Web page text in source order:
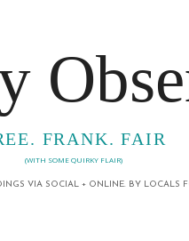
FRANK. FAIR
(WITH SOME QUIRKY FLAIR)
VIA SOCIAL + ONLINE. BY LOCALS